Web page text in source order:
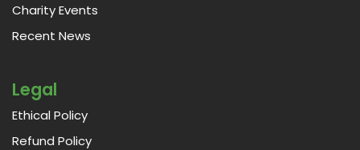
Charity Events
Recent News
Legal
Ethical Policy
Refund Policy